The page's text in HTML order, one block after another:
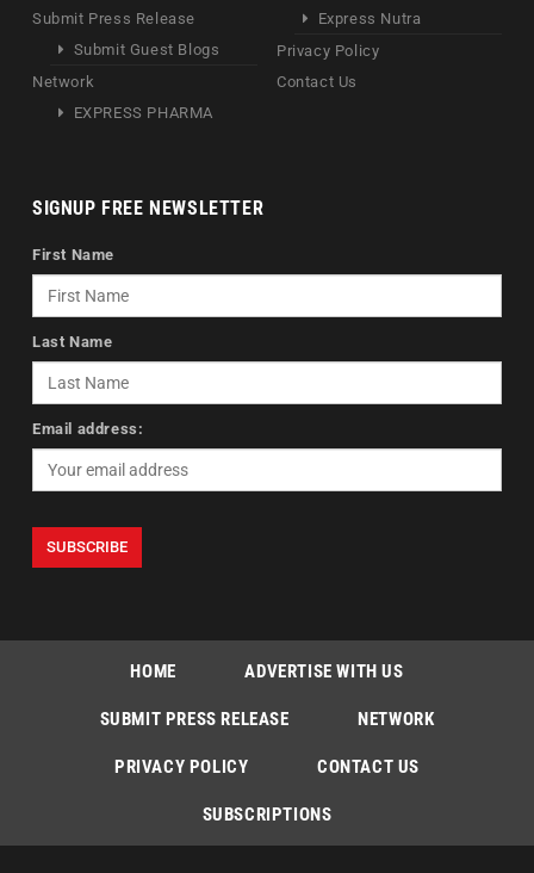
Submit Press Release
Submit Guest Blogs
Network
EXPRESS PHARMA
Express Nutra
Privacy Policy
Contact Us
SIGNUP FREE NEWSLETTER
First Name
Last Name
Email address:
HOME ADVERTISE WITH US
SUBMIT PRESS RELEASE NETWORK
PRIVACY POLICY CONTACT US
SUBSCRIPTIONS